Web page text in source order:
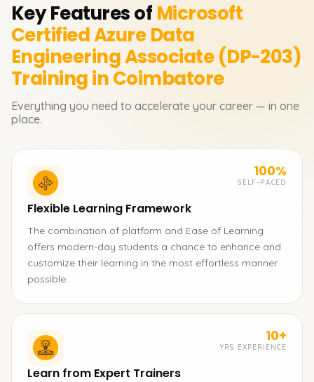
Key Features of Microsoft
Certified Azure Data
Engineering Associate (DP-203)
Training in Coimbatore
Everything you need to accelerate your career — in one
place.
100%
SELF-PACED
Flexible Learning Framework
The combination of platform and Ease of Learning
offers modern-day students a chance to enhance and
customize their learning in the most effortless manner
possible.
10+
YRS EXPERIENCE
Learn from Expert Trainers